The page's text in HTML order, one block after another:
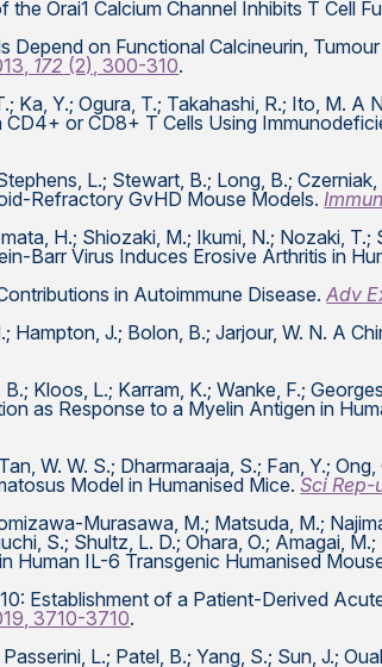
Orai1 Calcium Channel Inhibits T Cell
Depend on Functional Calcineurin,
172 (2), 300-310.
Ka, Y.; Ogura, T.; Takahashi, R.; Ito, M.
or CD8+ T Cells Using
L.; Stewart, B.; Long, B.;
Refractory GvHD Mouse Models.
H.; Shiozaki, M.; Ikumi, N.; Nozaki,
Barr Virus Induces Erosive Arthritis in
in Autoimmune Disease.Adv
Hampton, J.; Bolon, B.; Jarjour, W. N. A
Kloos, L.; Karram, K.; Wanke, F.;
as Response to a Myelin Antigen in
W. W. S.; Dharmaraaja, S.; Fan, Y.;
Model in Humanised Mice.Sci Rep-
Murasawa, M.; Matsuda, M.;
S.; Shultz, L. D.; Ohara, O.; Amagai,
Human IL-6 Transgenic Humanised
Establishment of a Patient-Derived
3710-3710.
L.; Patel, B.; Yang, S.; Sun, J.;